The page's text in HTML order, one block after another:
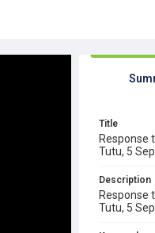
Title
Response
Tutu, 5
Description
Response
Tutu, 5